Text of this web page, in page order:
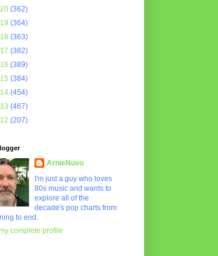
(362)
(364)
(363)
(382)
(389)
(384)
(454)
(467)
(207)
ArnieNuvo
I'm just a guy who loves
80s music and wants to
explore all of the
decade's pop charts from
to end.
complete profile